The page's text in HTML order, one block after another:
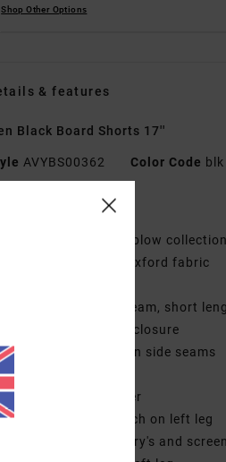
Shop Other Options
& features
Black Board Shorts 17''
AVYBS00362 Color Code blk
Mark Oblow collection
Dull nylon oxford fabric
17" outseam, short
Button fly closure
Pockets:
Pockets on side seams
Back patch pocket
Lining:
Internal liner
Branding:
ANP patch on left leg
Direct art embroidery's and